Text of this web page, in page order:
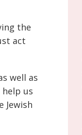
the
act
well as
us
Jewish